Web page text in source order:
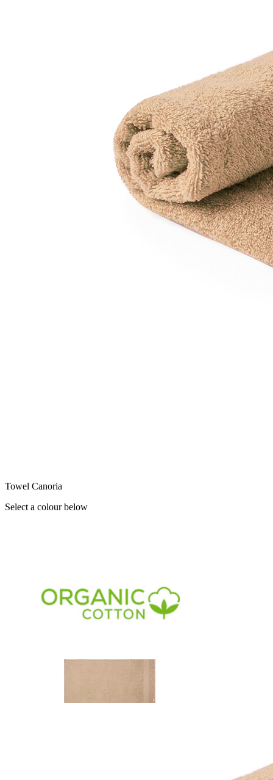
Towel Canoria
Select a colour below